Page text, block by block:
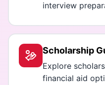
interview
Scholarship
Explore
financial aid